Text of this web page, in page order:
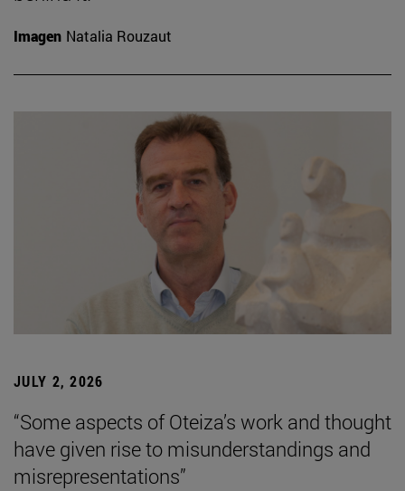
Imagen Natalia Rouzaut
JULY 2, 2026
“Some aspects of Oteiza’s work and thought
have given rise to misunderstandings and
misrepresentations”